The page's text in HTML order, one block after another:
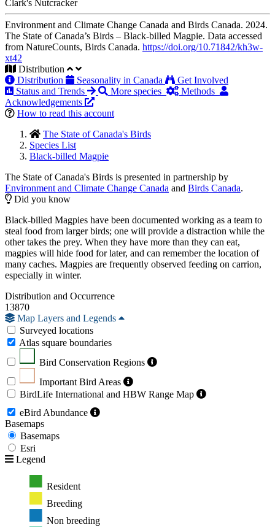
Clark's Nutcracker
Environment and Climate Change Canada and Birds Canada. 2024.
The State of Canada’s Birds – Black-billed Magpie. Data accessed
from NatureCounts, Birds Canada. https://doi.org/10.71842/kh3w-
xt42
Distribution
Distribution
Seasonality in Canada
Get Involved
Status and Trends
More species
Methods
Acknowledgements
How to read this account
The State of Canada's Birds
Species List
Black-billed Magpie
The State of Canada's Birds is presented in partnership by
Environment and Climate Change Canada and Birds Canada.
Did you know
Black-billed Magpies have been documented working as a team to
steal food from larger birds; one will provide a distraction while the
other takes the prey. When they have more than they can eat,
magpies will hide food for later, and can remember the location of
many caches. Magpies are frequently observed feeding on carrion,
especially in winter.
Distribution and Occurrence
13870
Map Layers and Legends
Surveyed locations
Atlas square boundaries
Bird Conservation Regions
Important Bird Areas
BirdLife International and HBW Range Map
eBird Abundance
Basemaps
Basemaps
Esri
Legend
Resident
Breeding
Non breeding